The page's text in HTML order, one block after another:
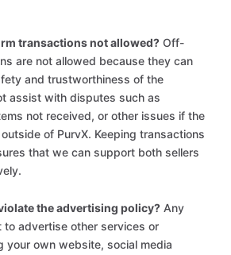
transactions not allowed? Off-
are not allowed because they can
and trustworthiness of the
assist with disputes such as
not received, or other issues if the
of PurvX. Keeping transactions
that we can support both sellers
the advertising policy? Any
to advertise other services or
your own website, social media